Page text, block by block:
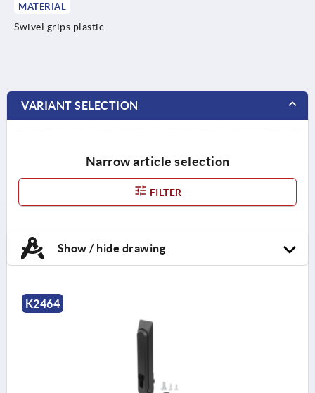
MATERIAL
Swivel grips plastic.
VARIANT SELECTION
Narrow article selection
FILTER
Show / hide drawing
K2464